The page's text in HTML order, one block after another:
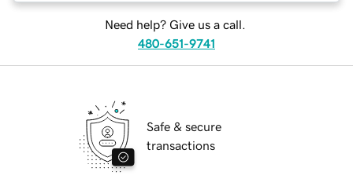
Need help? Give us a call.
480-651-9741
Safe & secure
transactions